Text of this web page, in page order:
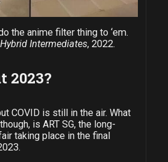
the anime filter thing to ‘em.
Intermediates, 2022.
2023?
COVID is still in the air. What
is ART SG, the long-
taking place in the final